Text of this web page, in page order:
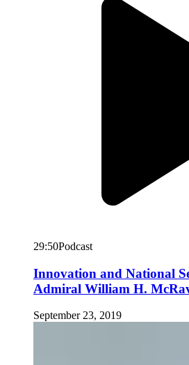
29:50Podcast
Innovation and National
Admiral William H.
September 23, 2019